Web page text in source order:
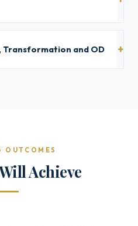
Transformation and OD
OUTCOMES
Achieve